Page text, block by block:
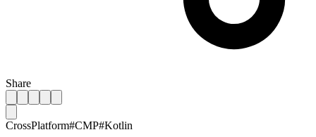
Share
CrossPlatform#CMP#Kotlin